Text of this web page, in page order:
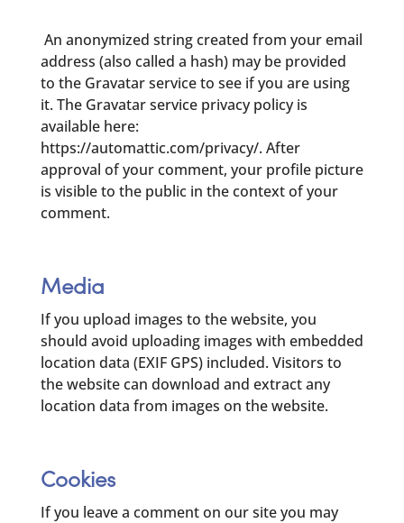
An anonymized string created from your email
address (also called a hash) may be provided
to the Gravatar service to see if you are using
it. The Gravatar service privacy policy is
available here:
https://automattic.com/privacy/. After
approval of your comment, your profile picture
is visible to the public in the context of your
comment.
Media
If you upload images to the website, you
should avoid uploading images with embedded
location data (EXIF GPS) included. Visitors to
the website can download and extract any
location data from images on the website.
Cookies
If you leave a comment on our site you may